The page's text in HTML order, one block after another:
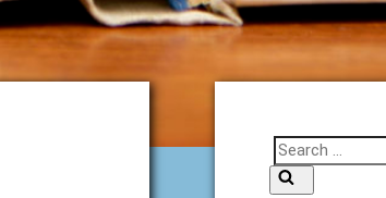
Search
for: